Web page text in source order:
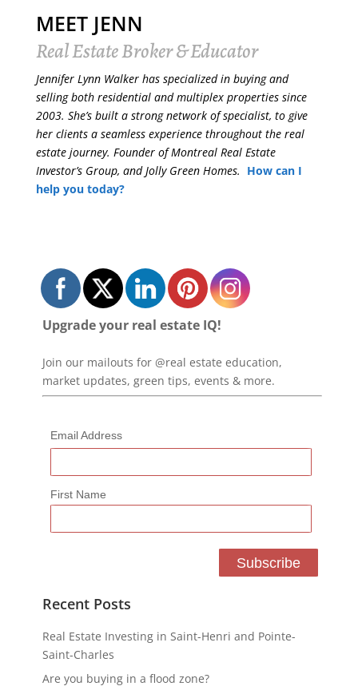
MEET JENN
Real Estate Broker & Educator
Jennifer Lynn Walker has specialized in buying and
selling both residential and multiplex properties since
2003. She’s built a strong network of specialist, to give
her clients a seamless experience throughout the real
estate journey. Founder of Montreal Real Estate
Investor’s Group, and Jolly Green Homes. How can I
help you today?
Upgrade your real estate IQ!
Join our mailouts for @real estate education,
market updates, green tips, events & more.
Email Address
First Name
Recent Posts
Real Estate Investing in Saint-Henri and Pointe-
Saint-Charles
Are you buying in a flood zone?